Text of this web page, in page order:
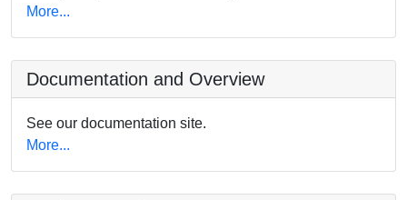
More...
Documentation and Overview
See our documentation site.
More...